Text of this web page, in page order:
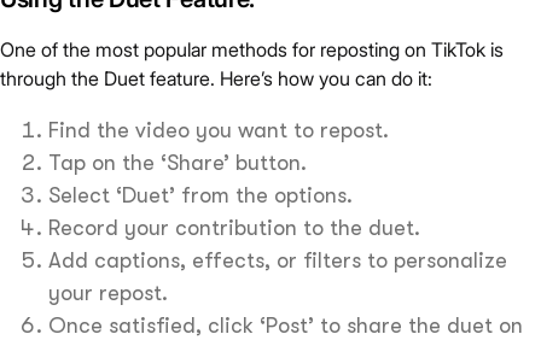
One of the most popular methods for reposting on TikTok is
through the Duet feature. Here’s how you can do it:
Find the video you want to repost.
Tap on the ‘Share’ button.
Select ‘Duet’ from the options.
Record your contribution to the duet.
Add captions, effects, or filters to personalize
your repost.
Once satisfied, click ‘Post’ to share the duet on